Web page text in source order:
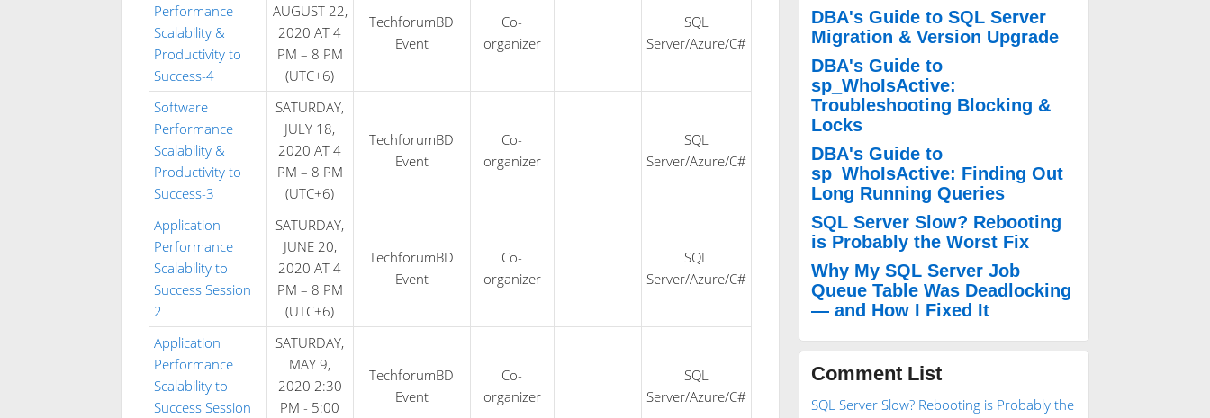
Performance
Scalability &
Productivity to
Success-4
AUGUST 22,
2020 AT 4
PM – 8 PM
(UTC+6)
TechforumBD
Event
Co-
organizer
SQL
Server/Azure/C#
Software
Performance
Scalability &
Productivity to
Success-3
SATURDAY,
JULY 18,
2020 AT 4
PM – 8 PM
(UTC+6)
TechforumBD
Event
Co-
organizer
SQL
Server/Azure/C#
Application
Performance
Scalability to
Success Session
2
SATURDAY,
JUNE 20,
2020 AT 4
PM – 8 PM
(UTC+6)
TechforumBD
Event
Co-
organizer
SQL
Server/Azure/C#
Application
Performance
Scalability to
Success Session
SATURDAY,
MAY 9,
2020 2:30
PM - 5:00
TechforumBD
Event
Co-
organizer
SQL
Server/Azure/C#
DBA's Guide to SQL Server
Migration & Version Upgrade
DBA's Guide to
sp_WhoIsActive:
Troubleshooting Blocking &
Locks
DBA's Guide to
sp_WhoIsActive: Finding Out
Long Running Queries
SQL Server Slow? Rebooting
is Probably the Worst Fix
Why My SQL Server Job
Queue Table Was Deadlocking
— and How I Fixed It
Comment List
SQL Server Slow? Rebooting is Probably the